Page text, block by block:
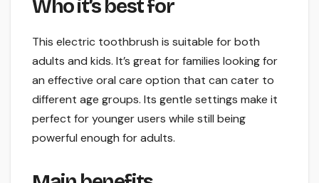
Who it’s best for
This electric toothbrush is suitable for both
adults and kids. It’s great for families looking for
an effective oral care option that can cater to
different age groups. Its gentle settings make it
perfect for younger users while still being
powerful enough for adults.